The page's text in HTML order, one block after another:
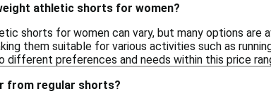
athletic shorts for women?
shorts for women can vary, but many options are
them suitable for various activities such as
preferences and needs within this price
from regular shorts?